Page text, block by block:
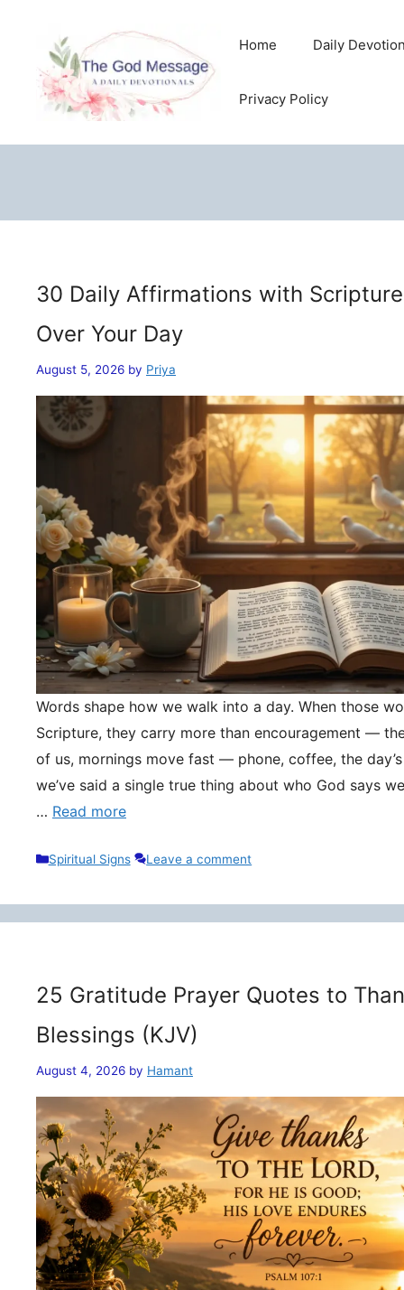
content
Home Daily
Privacy Policy
30 Daily Affirmations with
Over Your Day
August 5, 2026 by Priya
Words shape how we walk into a day. When those
Scripture, they carry more than encouragement —
of us, mornings move fast — phone, coffee, the
we’ve said a single true thing about who God says
… Read more
Categories
Spiritual Signs Leave a comment
25 Gratitude Prayer Quotes to
Blessings (KJV)
August 4, 2026 by Hamant